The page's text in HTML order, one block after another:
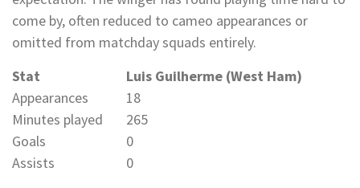
come by, often reduced to cameo appearances or
omitted from matchday squads entirely.
Stat
Luis Guilherme (West Ham)
Appearances
18
Minutes played
265
Goals
0
Assists
0